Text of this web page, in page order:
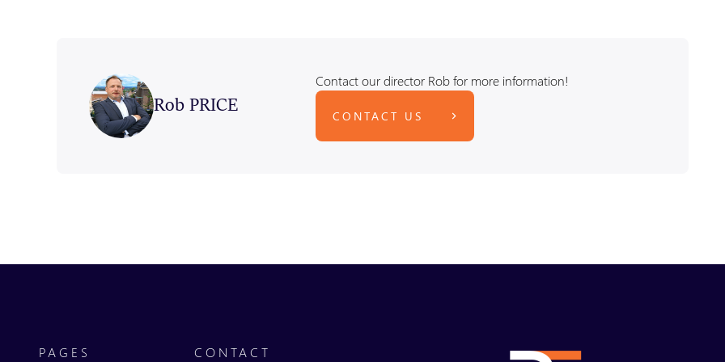
Rob PRICE
Contact our director Rob for more information!
CONTACT US
PAGES CONTACT